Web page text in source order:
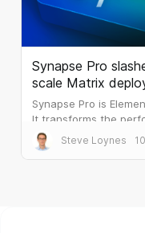
Synapse Pro
scale Matrix
Synapse Pro is
It transforms the
public sector
Steve Loynes